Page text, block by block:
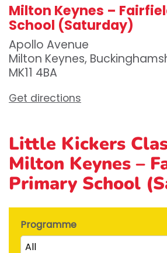
Milton Keynes –
School (Saturday)
Apollo Avenue
Milton Keynes,
MK11 4BA
Get directions
Little Kickers
Milton Keynes –
Primary School
Programme
All